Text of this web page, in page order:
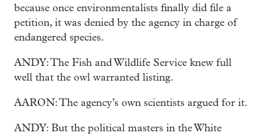
because once environmentalists finally did file a
petition, it was denied by the agency in charge of
endangered species.
ANDY: The Fish and Wildlife Service knew full
well that the owl warranted listing.
AARON: The agency’s own scientists argued for it.
ANDY: But the political masters in the White